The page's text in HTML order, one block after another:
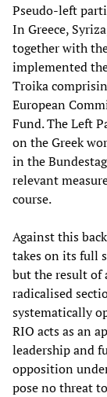
Pseudo-left
In Greece,
together with
implemented
Troika
European
Fund. The Left
on the Greek
in the
relevant
course.
Against this
takes on its full
but the result
radicalised
systematically
RIO acts as an
leadership and
opposition
pose no threat